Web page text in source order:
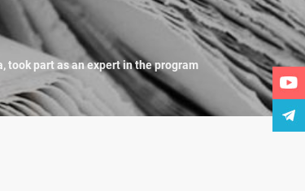
took part as an expert in the program